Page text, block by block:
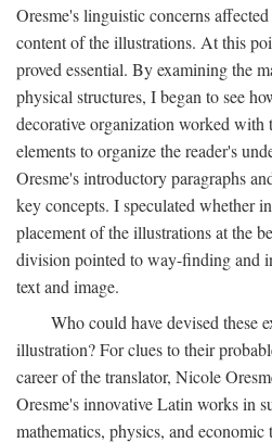
Oresme's linguistic concerns
content of the illustrations. At this
proved essential. By examining the
physical structures, I began to see
decorative organization worked with
elements to organize the reader's
Oresme's introductory paragraphs
key concepts. I speculated whether
placement of the illustrations at the
division pointed to way-finding and
text and image.
Who could have devised these
illustration? For clues to their
career of the translator, Nicole
Oresme's innovative Latin works in
mathematics, physics, and